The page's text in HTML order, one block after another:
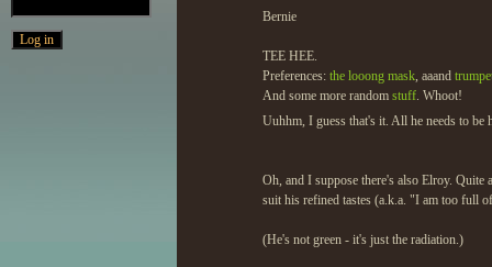
Bernie
TEE HEE.
Preferences: the looong mask, aaand
And some more random stuff. Whoot!
Uuhhm, I guess that's it. All he needs to be
Oh, and I suppose there's also Elroy.
suit his refined tastes (a.k.a. "I am too full
(He's not green - it's just the radiation.)